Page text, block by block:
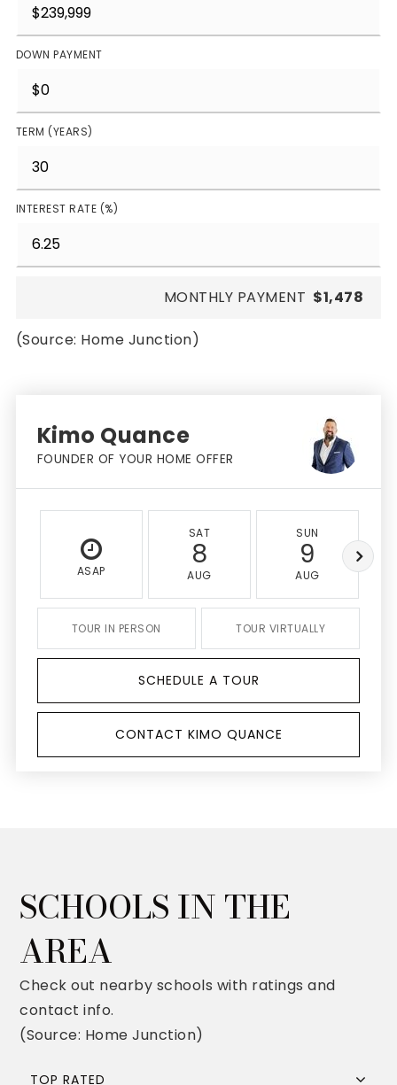
DOWN PAYMENT
TERM (YEARS)
INTEREST RATE (%)
MONTHLY PAYMENT $1,478
(Source: Home Junction)
Kimo Quance
FOUNDER OF YOUR HOME OFFER
ASAP
SAT
8
AUG
SUN
9
AUG
TOUR IN PERSON TOUR VIRTUALLY
SCHEDULE A TOUR
CONTACT KIMO QUANCE
SCHOOLS IN THE
AREA
Check out nearby schools with ratings and
contact info.
(Source: Home Junction)
TOP RATED